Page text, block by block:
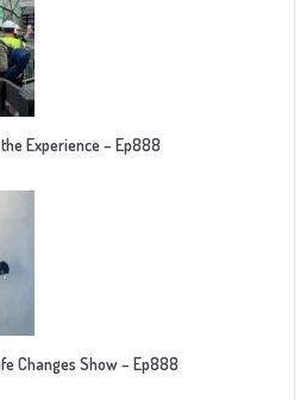
Experience – Ep888
Changes Show – Ep888